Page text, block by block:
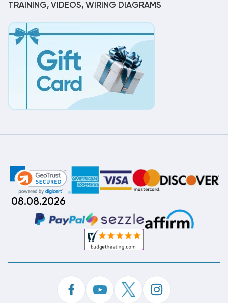
TRAINING, VIDEOS, WIRING DIAGRAMS
08.08.2026